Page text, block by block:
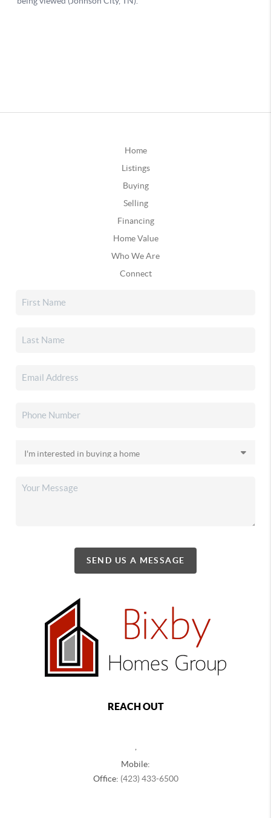
Home
Listings
Buying
Selling
Financing
Home Value
Who We Are
Connect
SEND US A MESSAGE
REACH OUT
Mobile:
Office: (423) 433-6500